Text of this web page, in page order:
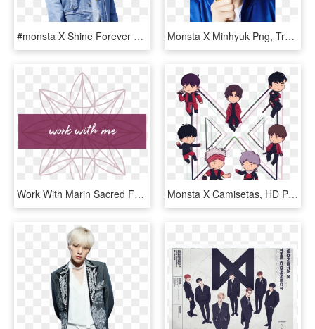
#monsta X Shine Forever #shine Forever Monsta X #monsta - Monsta X Wonho Shine Forever, HD Png Download Monsta X Minhyuk Png, Transparent Png
Work With Marin Sacred Feminine Coaching - Graphic Design, HD Png Download Monsta X Camisetas, HD Png Download